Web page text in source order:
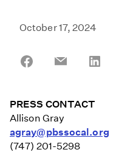
October 17, 2024
Share
Share
PRESS CONTACT
Allison Gray
agray@pbssocal.org
(747) 201-5298